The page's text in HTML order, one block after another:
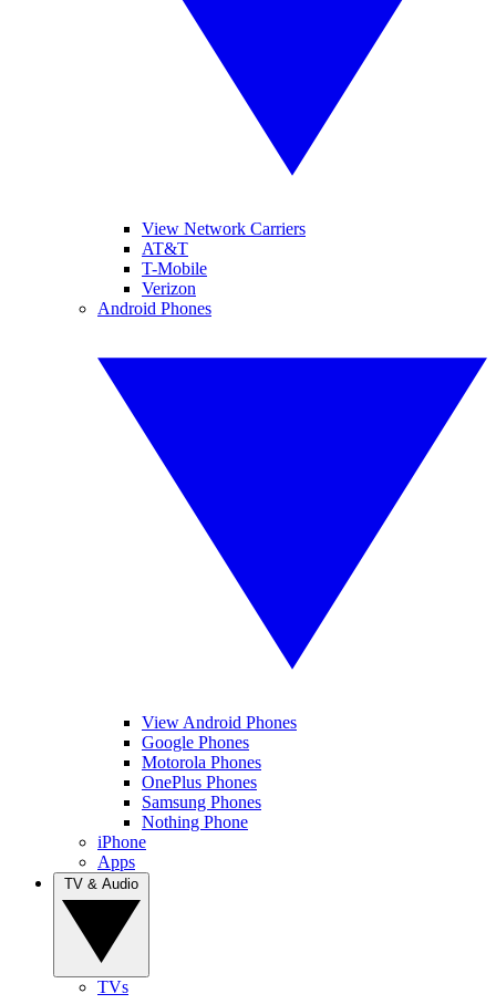
View Network Carriers
AT&T
T-Mobile
Verizon
Android Phones
View Android Phones
Google Phones
Motorola Phones
OnePlus Phones
Samsung Phones
Nothing Phone
iPhone
Apps
TVs